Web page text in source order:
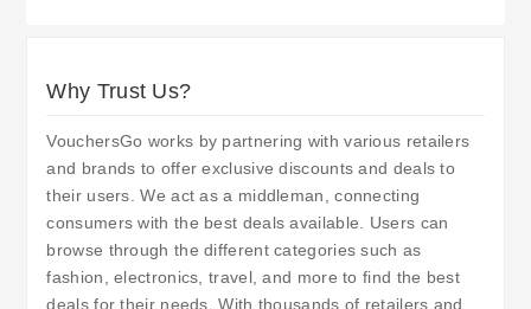
Why Trust Us?
VouchersGo works by partnering with various retailers
and brands to offer exclusive discounts and deals to
their users. We act as a middleman, connecting
consumers with the best deals available. Users can
browse through the different categories such as
fashion, electronics, travel, and more to find the best
deals for their needs. With thousands of retailers and